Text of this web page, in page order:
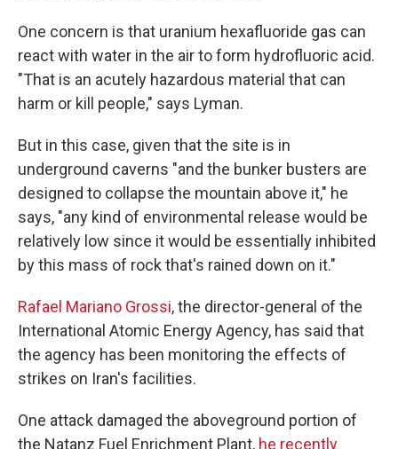
One concern is that uranium hexafluoride gas can
react with water in the air to form hydrofluoric acid.
"That is an acutely hazardous material that can
harm or kill people," says Lyman.
But in this case, given that the site is in
underground caverns "and the bunker busters are
designed to collapse the mountain above it," he
says, "any kind of environmental release would be
relatively low since it would be essentially inhibited
by this mass of rock that's rained down on it."
Rafael Mariano Grossi, the director-general of the
International Atomic Energy Agency, has said that
the agency has been monitoring the effects of
strikes on Iran's facilities.
One attack damaged the aboveground portion of
the Natanz Fuel Enrichment Plant, he recently